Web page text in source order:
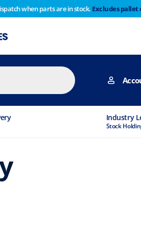
when parts are in stock. Excludes pallet
MTCSS
ISO9001 &
after 1pm on Thursday 29th